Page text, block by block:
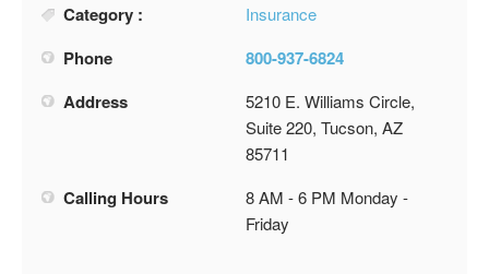
Category : Insurance
Phone
800-937-6824
Address
5210 E. Williams Circle,
Suite 220, Tucson, AZ
85711
Calling Hours
8 AM - 6 PM Monday -
Friday